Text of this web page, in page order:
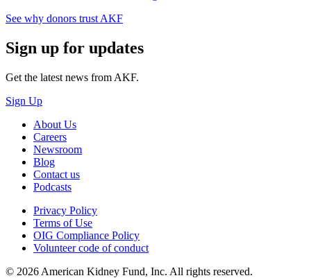
See why donors trust AKF
Sign up for updates
Get the latest news from AKF.
Sign Up
About Us
Careers
Newsroom
Blog
Contact us
Podcasts
Privacy Policy
Terms of Use
OIG Compliance Policy
Volunteer code of conduct
© 2026 American Kidney Fund, Inc. All rights reserved.